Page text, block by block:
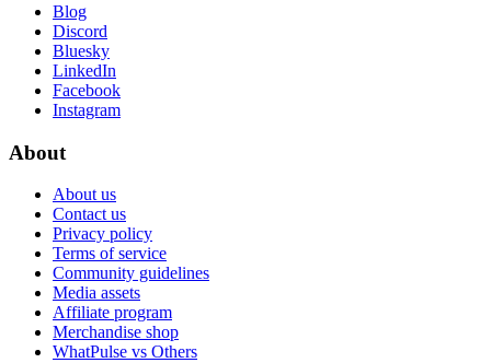
Blog
Discord
Bluesky
LinkedIn
Facebook
Instagram
About
About us
Contact us
Privacy policy
Terms of service
Community guidelines
Media assets
Affiliate program
Merchandise shop
WhatPulse vs Others